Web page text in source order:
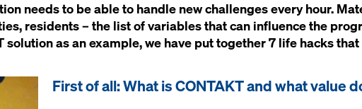
needs to be able to handle new challenges every hour.
residents – the list of variables that can influence the
solution as an example, we have put together 7 life hacks
First of all: What is CONTAKT and what value